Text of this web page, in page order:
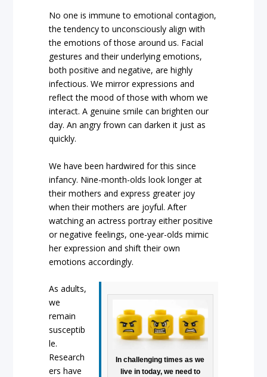
No one is immune to emotional contagion,
the tendency to unconsciously align with
the emotions of those around us. Facial
gestures and their underlying emotions,
both positive and negative, are highly
infectious. We mirror expressions and
reflect the mood of those with whom we
interact. A genuine smile can brighten our
day. An angry frown can darken it just as
quickly.
We have been hardwired for this since
infancy. Nine-month-olds look longer at
their mothers and express greater joy
when their mothers are joyful. After
watching an actress portray either positive
or negative feelings, one-year-olds mimic
her expression and shift their own
emotions accordingly.
In challenging times as we
live in today, we need to
As adults,
we
remain
susceptib
le.
Research
ers have